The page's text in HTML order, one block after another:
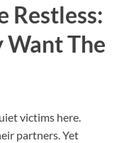
Restless:
Want The
victims here.
partners. Yet